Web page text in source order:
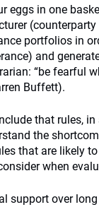
eggs in one
portfolios in
and
“be fearful
Buffett).
that rules,
the
that are likely
when
support over